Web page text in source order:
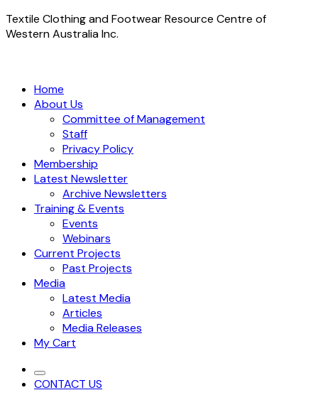
Textile Clothing and Footwear Resource Centre of
Western Australia Inc.
Home
About Us
Committee of Management
Staff
Privacy Policy
Membership
Latest Newsletter
Archive Newsletters
Training & Events
Events
Webinars
Current Projects
Past Projects
Media
Latest Media
Articles
Media Releases
My Cart
CONTACT US